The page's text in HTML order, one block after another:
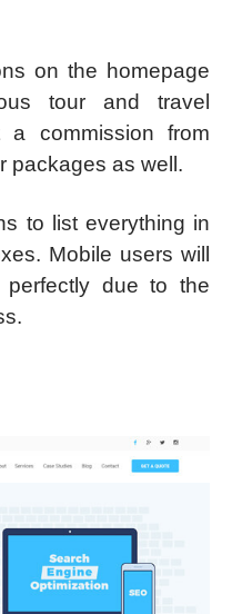
on the homepage
tour and travel
commission from
packages as well.
to list everything in
Mobile users will
due to the